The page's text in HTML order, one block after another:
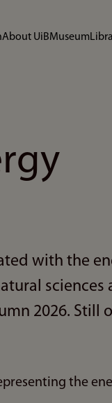
About UiBMuseum
with the
sciences
2026. Still